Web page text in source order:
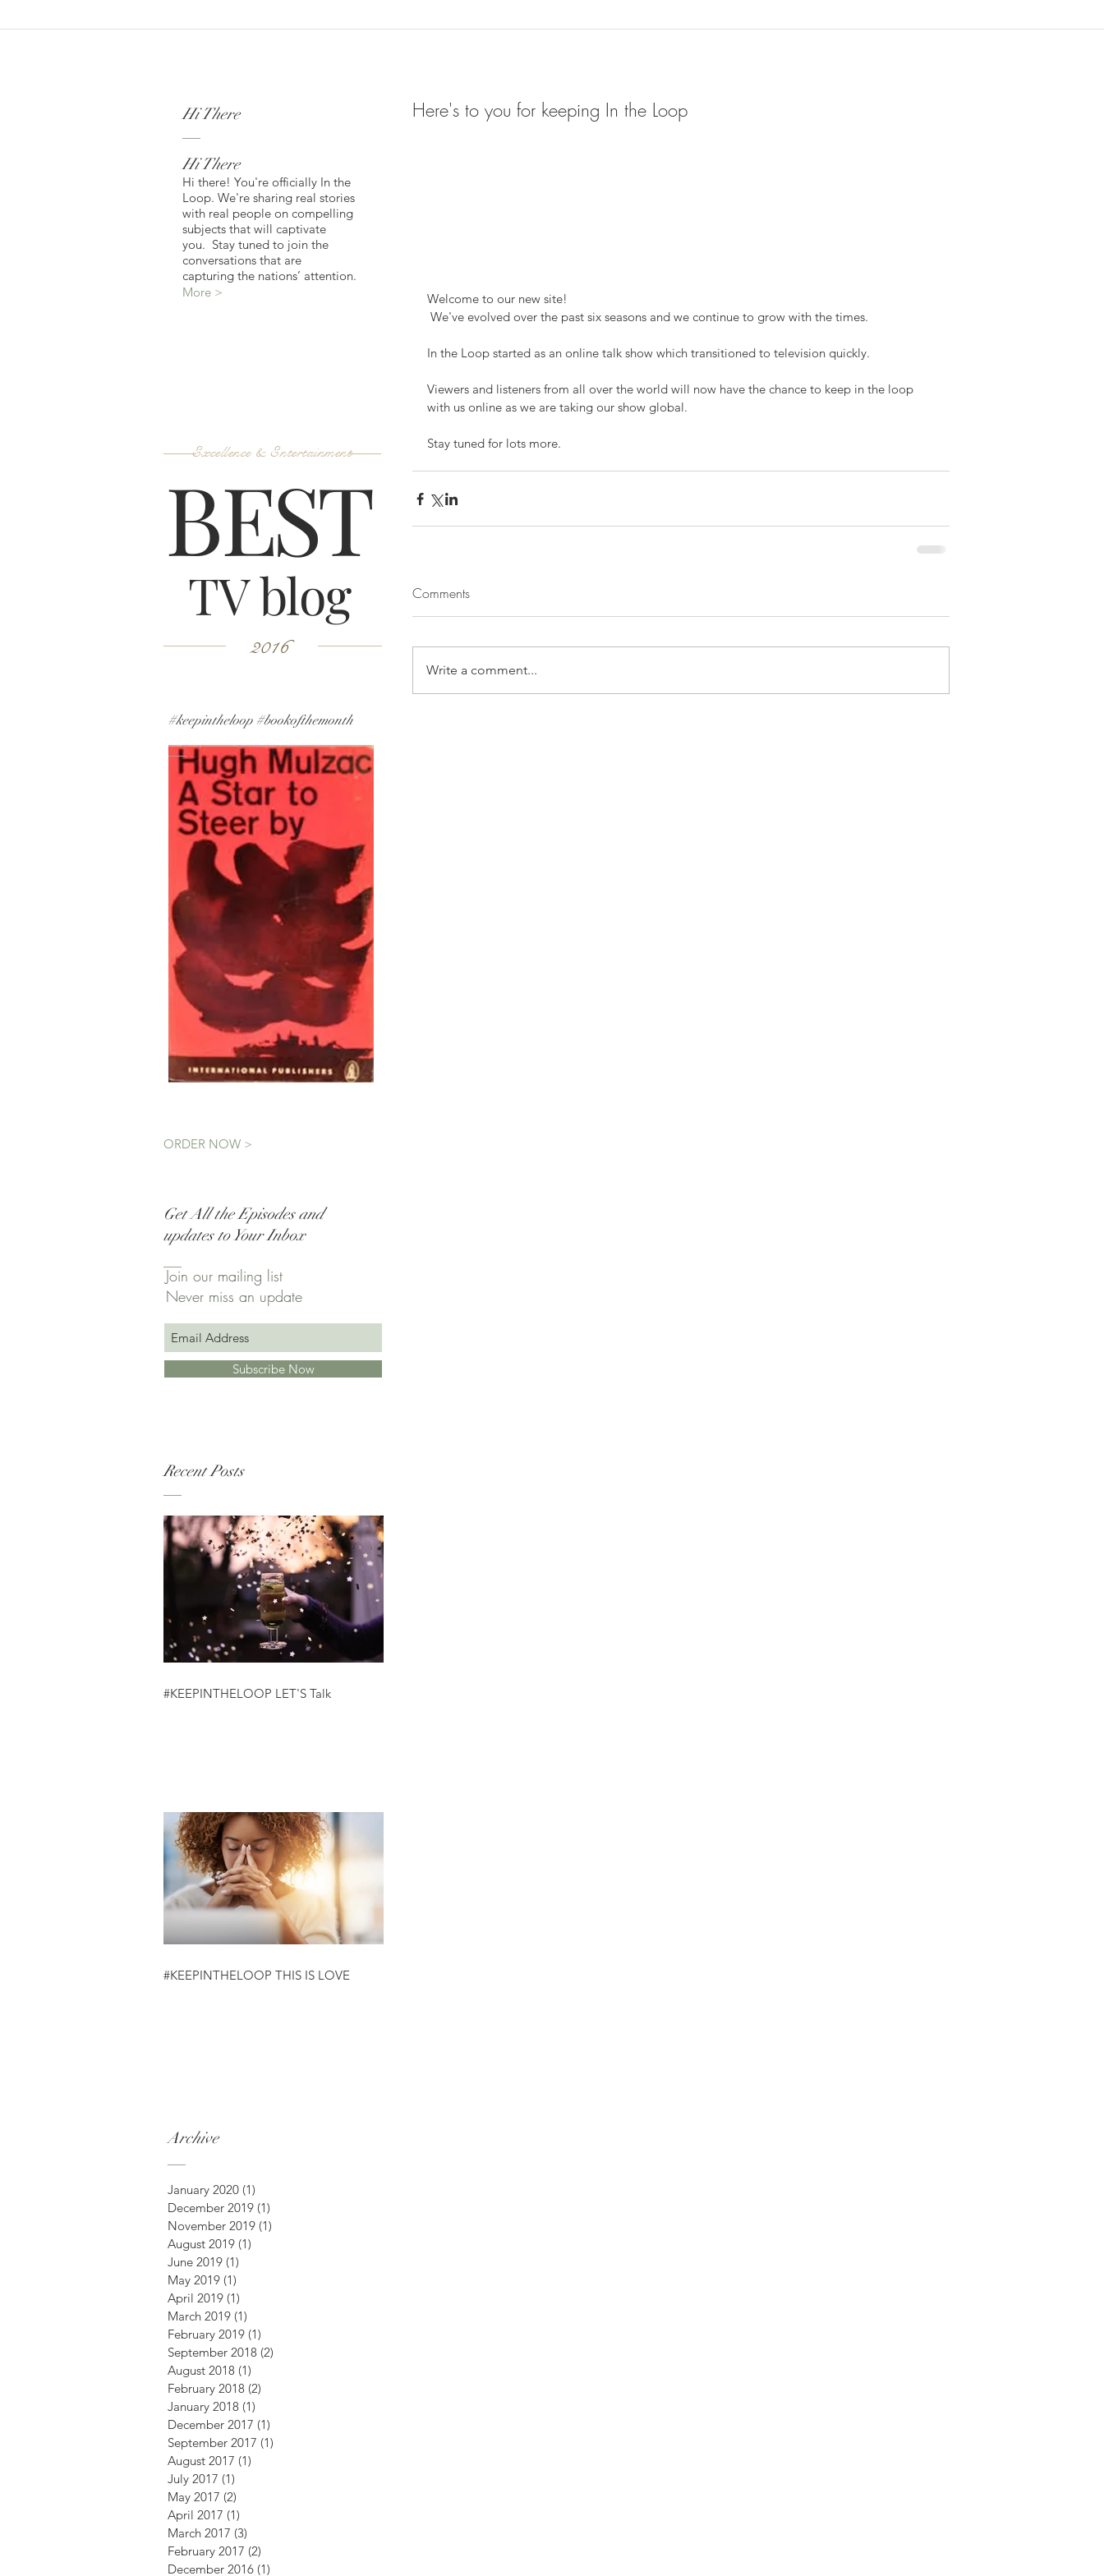
Hi There
Hi There
Hi there! You're officially In the
Loop. We're sharing real stories
with real people on compelling
subjects that will captivate
you. Stay tuned to join the
conversations that are
capturing the nations’ attention.
More >
TV blog
BEST
Excellence & Entertainment
2016
#keepintheloop #bookofthemonth
ORDER NOW >
Get All the Episodes and
updates to Your Inbox
Join our mailing list
Never miss an update
Subscribe Now
Recent Posts
#KEEPINTHELOOP LET'S Talk
#KEEPINTHELOOP THIS IS LOVE
Here's to you for keeping In the Loop
Welcome to our new site!
We've evolved over the past six seasons and we continue to grow with the times.
In the Loop started as an online talk show which transitioned to television quickly.
Viewers and listeners from all over the world will now have the chance to keep in the loop
with us online as we are taking our show global.
Stay tuned for lots more.
Comments
Write a comment...
Archive
January 2020 (1)
December 2019 (1)
November 2019 (1)
August 2019 (1)
June 2019 (1)
May 2019 (1)
April 2019 (1)
March 2019 (1)
February 2019 (1)
September 2018 (2)
August 2018 (1)
February 2018 (2)
January 2018 (1)
December 2017 (1)
September 2017 (1)
August 2017 (1)
July 2017 (1)
May 2017 (2)
April 2017 (1)
March 2017 (3)
February 2017 (2)
December 2016 (1)